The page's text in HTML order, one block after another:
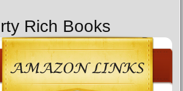
Rich Books